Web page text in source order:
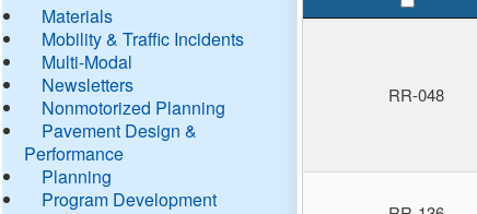
Materials
Mobility & Traffic Incidents
Multi-Modal
Newsletters
Nonmotorized Planning
Pavement Design &
Performance
Planning
Program Development
RR-048